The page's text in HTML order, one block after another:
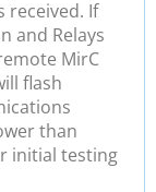
received. If
and Relays
MirC
flash
than
initial testing